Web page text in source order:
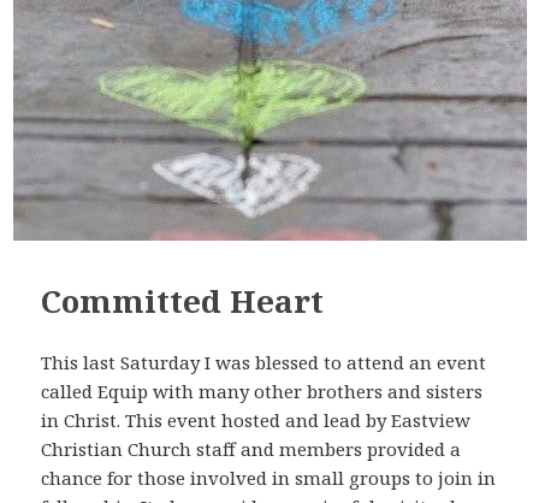
Committed Heart
This last Saturday I was blessed to attend an event
called Equip with many other brothers and sisters
in Christ. This event hosted and lead by Eastview
Christian Church staff and members provided a
chance for those involved in small groups to join in